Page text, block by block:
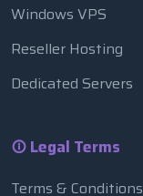
Windows VPS
Reseller Hosting
Dedicated Servers
Legal Terms
Terms & Conditions